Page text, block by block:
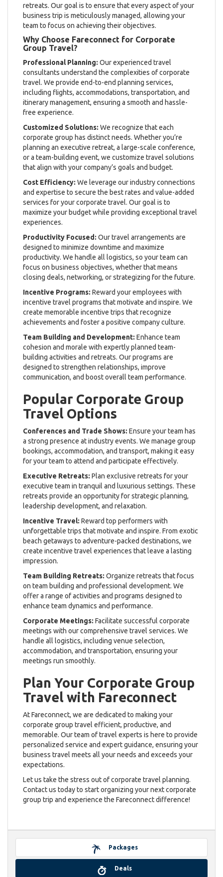
retreats. Our goal is to ensure that every aspect of your
business trip is meticulously managed, allowing your
team to focus on achieving their objectives.
Why Choose Fareconnect for Corporate
Group Travel?
Professional Planning: Our experienced travel
consultants understand the complexities of corporate
travel. We provide end-to-end planning services,
including flights, accommodations, transportation, and
itinerary management, ensuring a smooth and hassle-
free experience.
Customized Solutions: We recognize that each
corporate group has distinct needs. Whether you’re
planning an executive retreat, a large-scale conference,
or a team-building event, we customize travel solutions
that align with your company’s goals and budget.
Cost Efficiency: We leverage our industry connections
and expertise to secure the best rates and value-added
services for your corporate travel. Our goal is to
maximize your budget while providing exceptional travel
experiences.
Productivity Focused: Our travel arrangements are
designed to minimize downtime and maximize
productivity. We handle all logistics, so your team can
focus on business objectives, whether that means
closing deals, networking, or strategizing for the future.
Incentive Programs: Reward your employees with
incentive travel programs that motivate and inspire. We
create memorable incentive trips that recognize
achievements and foster a positive company culture.
Team Building and Development: Enhance team
cohesion and morale with expertly planned team-
building activities and retreats. Our programs are
designed to strengthen relationships, improve
communication, and boost overall team performance.
Popular Corporate Group
Travel Options
Conferences and Trade Shows: Ensure your team has
a strong presence at industry events. We manage group
bookings, accommodation, and transport, making it easy
for your team to attend and participate effectively.
Executive Retreats: Plan exclusive retreats for your
executive team in tranquil and luxurious settings. These
retreats provide an opportunity for strategic planning,
leadership development, and relaxation.
Incentive Travel: Reward top performers with
unforgettable trips that motivate and inspire. From exotic
beach getaways to adventure-packed destinations, we
create incentive travel experiences that leave a lasting
impression.
Team Building Retreats: Organize retreats that focus
on team building and professional development. We
offer a range of activities and programs designed to
enhance team dynamics and performance.
Corporate Meetings: Facilitate successful corporate
meetings with our comprehensive travel services. We
handle all logistics, including venue selection,
accommodation, and transportation, ensuring your
meetings run smoothly.
Plan Your Corporate Group
Travel with Fareconnect
At Fareconnect, we are dedicated to making your
corporate group travel efficient, productive, and
memorable. Our team of travel experts is here to provide
personalized service and expert guidance, ensuring your
business travel meets all your needs and exceeds your
expectations.
Let us take the stress out of corporate travel planning.
Contact us today to start organizing your next corporate
group trip and experience the Fareconnect difference!
Packages
Deals